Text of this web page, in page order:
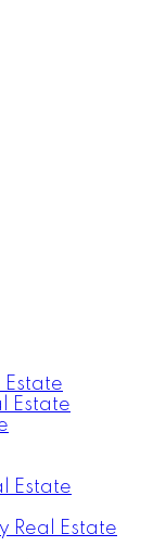
Estate
Estate
Real Estate